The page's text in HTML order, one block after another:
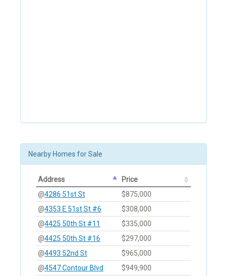
Nearby Homes for Sale
Address
Price
@4286 51st St
$875,000
@4353 E 51st St #6
$308,000
@4425 50th St #11
$335,000
@4425 50th St #16
$297,000
@4493 52nd St
$965,000
@4547 Contour Blvd $949,900